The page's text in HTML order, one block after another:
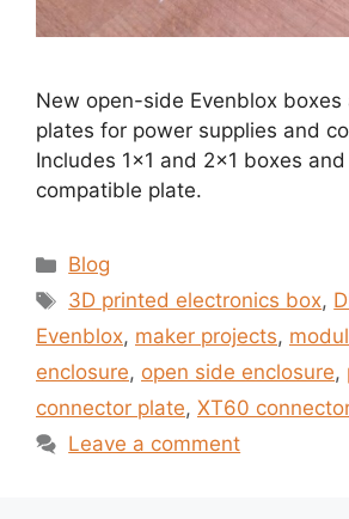
New open-side Evenblox
plates for power supplies and
Includes 1×1 and 2×1 boxes
compatible plate.
Categories
Blog
Tags
3D printed electronics box,
Evenblox, maker projects,
enclosure, open side enclosure,
connector plate, XT60
Leave a comment